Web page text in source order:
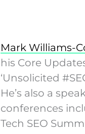
Mark Williams-
his Core
‘Unsolicited
He’s also a
conferences
Tech SEO